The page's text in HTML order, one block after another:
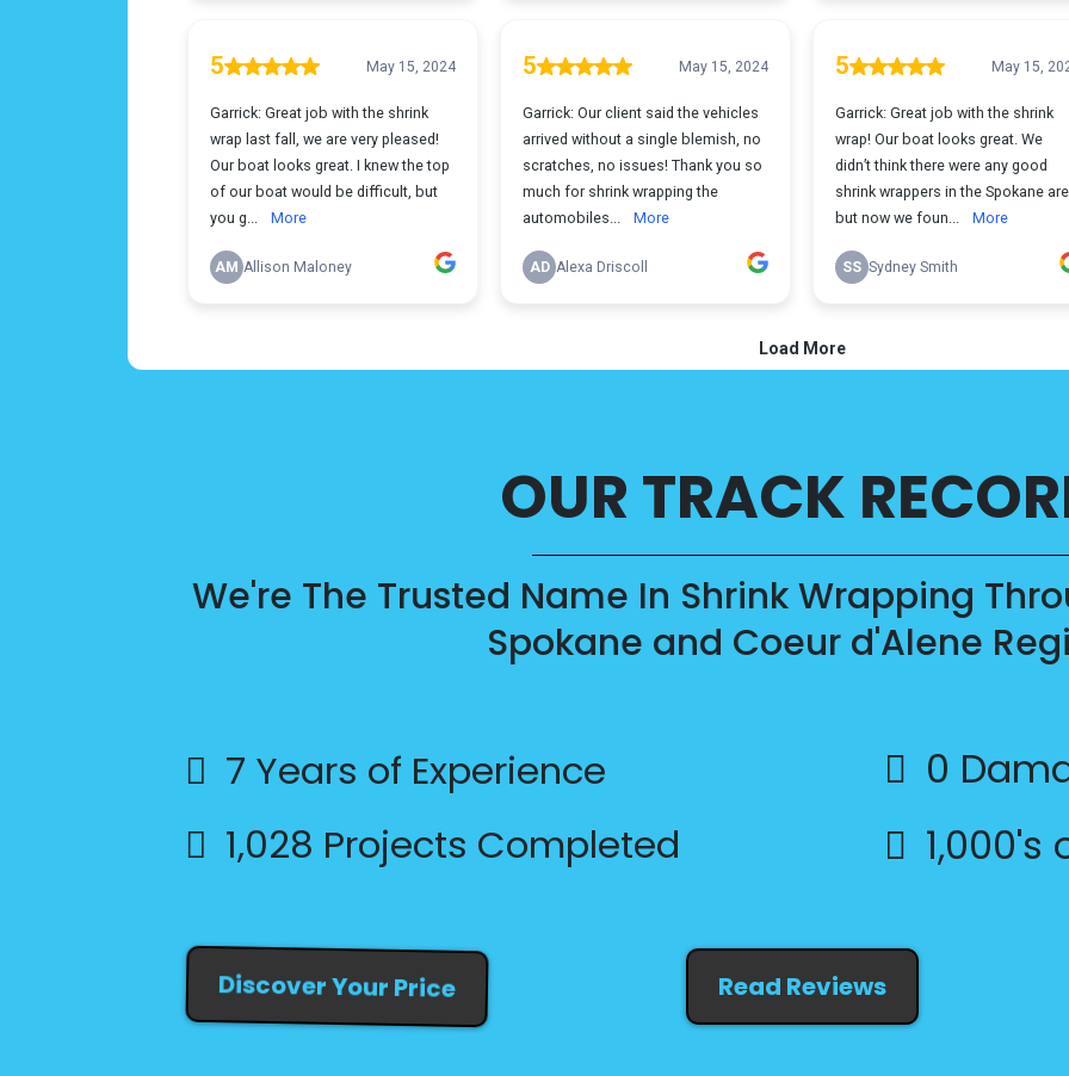
OUR TRACK
We're The Trusted Name In Shrink Wrapping
Spokane and Coeur d'Alene
7 Years of Experience
1,028 Projects Completed
0
Discover Your Price Read Reviews